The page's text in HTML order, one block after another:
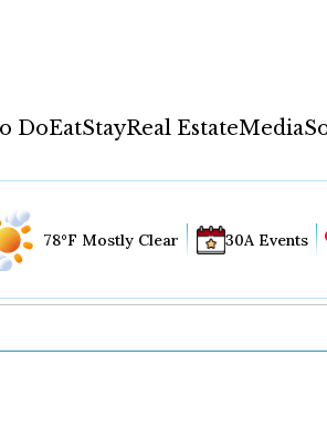
DoEatStayReal EstateMedia
78°F Mostly Clear 30A Events